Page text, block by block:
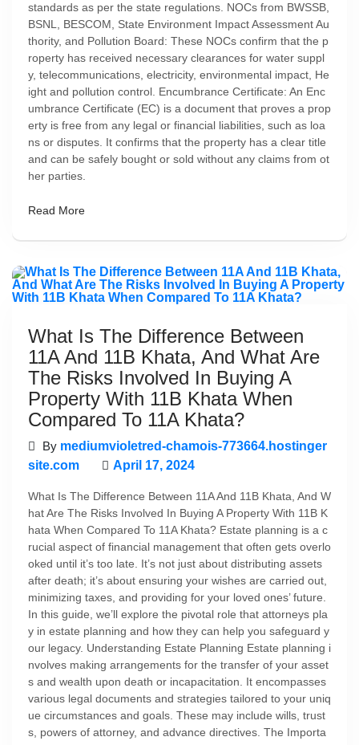
standards as per the state regulations. NOCs from BWSSB,
BSNL, BESCOM, State Environment Impact Assessment Au
thority, and Pollution Board: These NOCs confirm that the p
roperty has received necessary clearances for water suppl
y, telecommunications, electricity, environmental impact, He
ight and pollution control. Encumbrance Certificate: An Enc
umbrance Certificate (EC) is a document that proves a prop
erty is free from any legal or financial liabilities, such as loa
ns or disputes. It confirms that the property has a clear title
and can be safely bought or sold without any claims from ot
her parties.
Read More
What Is The Difference Between
11A And 11B Khata, And What Are
The Risks Involved In Buying A
Property With 11B Khata When
Compared To 11A Khata?
By mediumvioletred-chamois-773664.hostinger
site.com
April 17, 2024
What Is The Difference Between 11A And 11B Khata, And W
hat Are The Risks Involved In Buying A Property With 11B K
hata When Compared To 11A Khata? Estate planning is a c
rucial aspect of financial management that often gets overlo
oked until it’s too late. It’s not just about distributing assets
after death; it’s about ensuring your wishes are carried out,
minimizing taxes, and providing for your loved ones’ future.
In this guide, we’ll explore the pivotal role that attorneys pla
y in estate planning and how they can help you safeguard y
our legacy. Understanding Estate Planning Estate planning i
nvolves making arrangements for the transfer of your asset
s and wealth upon death or incapacitation. It encompasses
various legal documents and strategies tailored to your uniq
ue circumstances and goals. These may include wills, trust
s, powers of attorney, and advance directives. The Importa